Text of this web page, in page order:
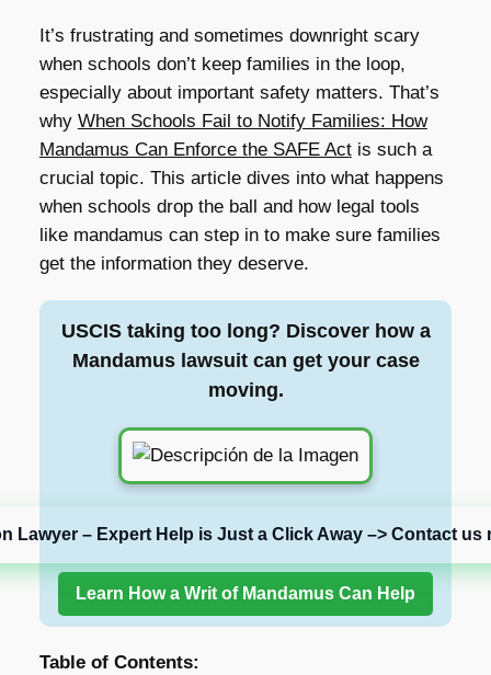
It’s frustrating and sometimes downright scary
when schools don’t keep families in the loop,
especially about important safety matters. That’s
why When Schools Fail to Notify Families: How
Mandamus Can Enforce the SAFE Actis such a
crucial topic. This article dives into what happens
when schools drop the ball and how legal tools
like mandamus can step in to make sure families
get the information they deserve.
USCIS taking too long? Discover how a
Mandamus lawsuit can get your case
moving.
Lawyer – Expert Help is Just a Click Away –> Contact us
Learn How a Writ of Mandamus Can Help
Table of Contents: